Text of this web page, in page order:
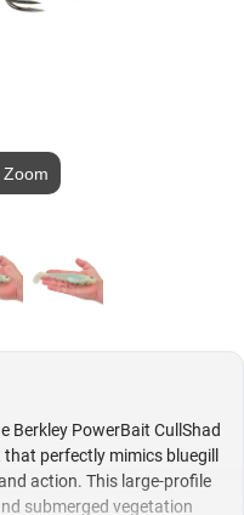
Berkley PowerBait CullShad
perfectly mimics bluegill
action. This large-profile
submerged vegetation